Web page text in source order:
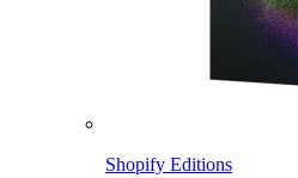
Shopify Editions